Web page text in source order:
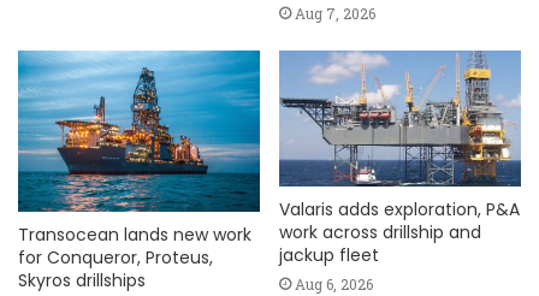
Aug 7, 2026
Transocean lands new work
for Conqueror, Proteus,
Skyros drillships
Valaris adds exploration, P&A
work across drillship and
jackup fleet
Aug 6, 2026